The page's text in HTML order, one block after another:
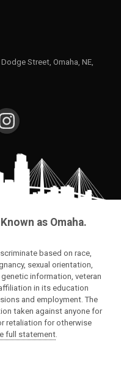
Street, Omaha, NE,
as Omaha.
based on race,
sexual orientation,
information, veteran
in its education
and employment. The
taken against anyone for
retaliation for otherwise
full statement.